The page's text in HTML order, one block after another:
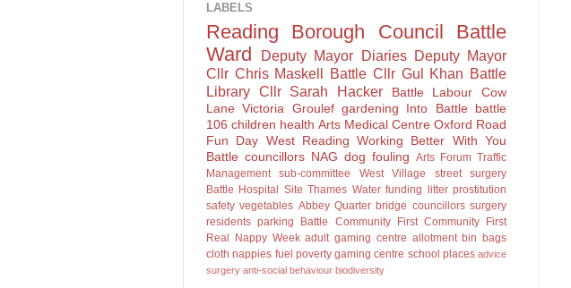
LABELS
Reading Borough Council
Battle
Ward
Deputy Mayor Diaries Deputy Mayor
Cllr Chris Maskell Battle Cllr Gul Khan Battle
Library Cllr Sarah Hacker Battle Labour
Cow
Lane Victoria Groulef gardening Into Battle
battle
106 children health Arts Medical Centre Oxford Road
Fun Day West Reading
Working Better With You
Battle councillors NAG dog fouling Arts Forum Traffic
Management sub-committee
West Village
street surgery
Battle Hospital Site Thames Water funding litter prostitution
safety vegetables Abbey Quarter bridge councillors surgery
residents parking
Battle Community First Community First
Real Nappy Week adult gaming centre allotment bin bags
cloth nappies fuel poverty gaming centre school places advice
surgery anti-social behaviour biodiversity